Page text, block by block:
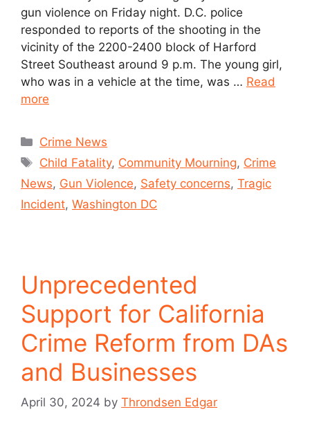
gun violence on Friday night. D.C. police
responded to reports of the shooting in the
vicinity of the 2200-2400 block of Harford
Street Southeast around 9 p.m. The young girl,
who was in a vehicle at the time, was … Read
more
Crime News
Child Fatality, Community Mourning, Crime
News, Gun Violence, Safety concerns, Tragic
Incident, Washington DC
Unprecedented
Support for California
Crime Reform from DAs
and Businesses
April 30, 2024 by Throndsen Edgar